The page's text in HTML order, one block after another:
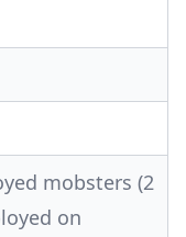
mobsters (2
on